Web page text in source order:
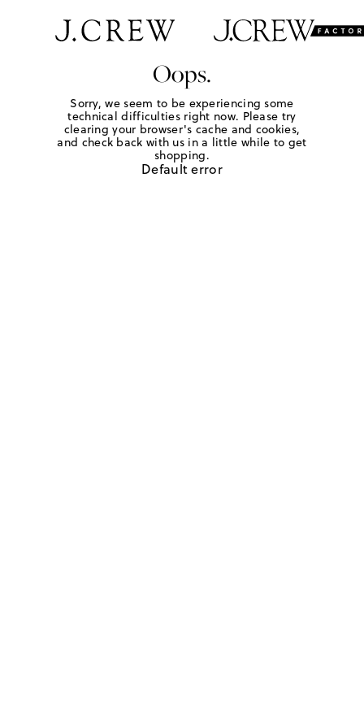
Oops.
Sorry, we seem to be experiencing some
technical difficulties right now. Please try
clearing your browser's cache and cookies,
and check back with us in a little while to get
shopping.
Default error